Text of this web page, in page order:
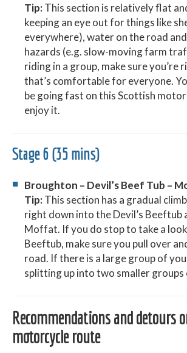
Tip:This section is relatively flat
keeping an eye out for things like
everywhere), water on the road
hazards (e.g. slow-moving farm
riding in a group, make sure you’re
that’s comfortable for everyone.
be going fast on this Scottish
enjoy it.
Stage 6 (35 mins)
Broughton – Devil’s Beef Tub –
Tip:This section has a gradual
right down into the Devil’s Beeftub
Moffat. If you do stop to take a
Beeftub, make sure you pull over
road. If there is a large group of
splitting up into two smaller groups
Recommendations and detours
motorcycle route